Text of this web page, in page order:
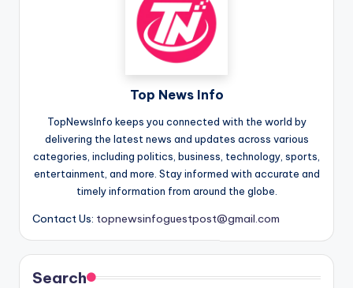
Top News Info
TopNewsInfo keeps you connected with the world by
delivering the latest news and updates across various
categories, including politics, business, technology, sports,
entertainment, and more. Stay informed with accurate and
timely information from around the globe.
Contact Us: topnewsinfoguestpost@gmail.com
Search